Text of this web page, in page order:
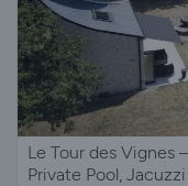
Le Tour des
Private Pool,